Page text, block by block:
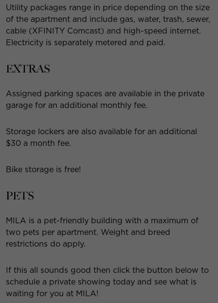
Utility packages range in price depending on the size
of the apartment and include gas, water, trash, sewer,
cable (XFINITY Comcast) and high-speed internet.
Electricity is separately metered and paid.
EXTRAS
Assigned parking spaces are available in the private
garage for an additional monthly fee.
Storage lockers are also available for an additional
$30 a month fee.
Bike storage is free!
PETS
MILA is a pet-friendly building with a maximum of
two pets per apartment. Weight and breed
restrictions do apply.
If this all sounds good then click the button below to
schedule a private showing today and see what is
waiting for you at MILA!